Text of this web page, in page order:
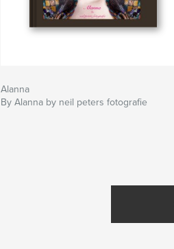
Alanna
By Alanna by neil peters fotografie